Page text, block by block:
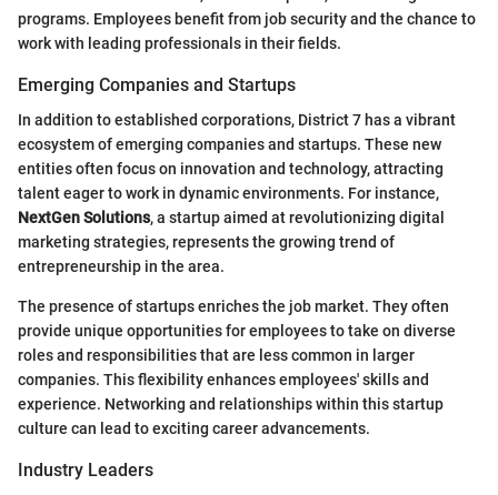
programs. Employees benefit from job security and the chance to
work with leading professionals in their fields.
Emerging Companies and Startups
In addition to established corporations, District 7 has a vibrant
ecosystem of emerging companies and startups. These new
entities often focus on innovation and technology, attracting
talent eager to work in dynamic environments. For instance,
NextGen Solutions, a startup aimed at revolutionizing digital
marketing strategies, represents the growing trend of
entrepreneurship in the area.
The presence of startups enriches the job market. They often
provide unique opportunities for employees to take on diverse
roles and responsibilities that are less common in larger
companies. This flexibility enhances employees' skills and
experience. Networking and relationships within this startup
culture can lead to exciting career advancements.
Industry Leaders